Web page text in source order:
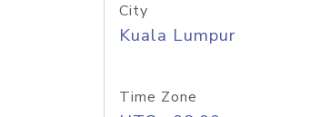
City
Kuala Lumpur
Time Zone